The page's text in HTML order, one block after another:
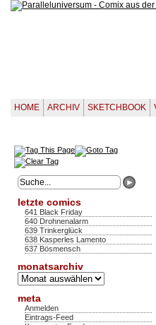
HOME ARCHIV SKETCHBOOK
letzte comics
641 Black Friday
640 Drohnenalarm
639 Trinkerglück
638 Kasperles Lamento
637 Bösmensch
monatsarchiv
Monatsarchiv
meta
Anmelden
Eintrags-Feed